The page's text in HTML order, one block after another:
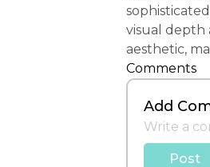
visual depth
aesthetic,
Comments
Add
Post